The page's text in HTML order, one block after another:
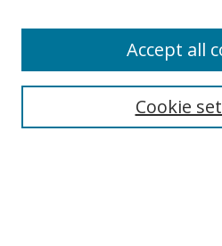
Select context to search:Cookie
Accept all